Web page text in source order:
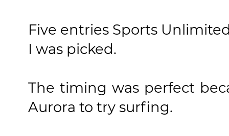
Five entries Sports
I was picked.
The timing was perfect
Aurora to try surfing.